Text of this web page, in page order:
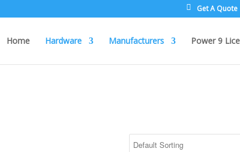
Get A Quote
Home Hardware Manufacturers Power 9